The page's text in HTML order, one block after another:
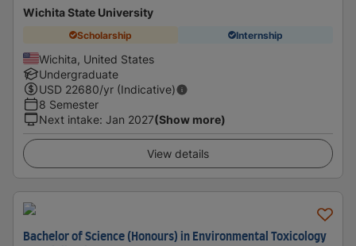
Wichita State University
Scholarship Internship
Wichita, United States
Undergraduate
USD 22680/yr (Indicative)
8 Semester
Next intake: Jan 2027(Show more)
View details
Bachelor of Science (Honours) in Environmental Toxicology